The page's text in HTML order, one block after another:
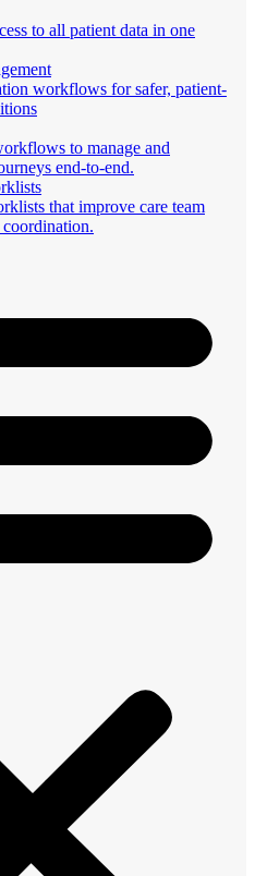
to all patient data in one
workflows for safer, patient-
to manage and
end-to-end.
that improve care team